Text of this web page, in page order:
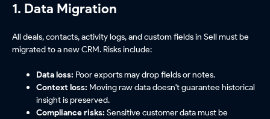
1. Data Migration
All deals, contacts, activity logs, and custom fields in Sell must be
migrated to a new CRM. Risks include:
Data loss: Poor exports may drop fields or notes.
Context loss: Moving raw data doesn't guarantee historical
insight is preserved.
Compliance risks: Sensitive customer data must be